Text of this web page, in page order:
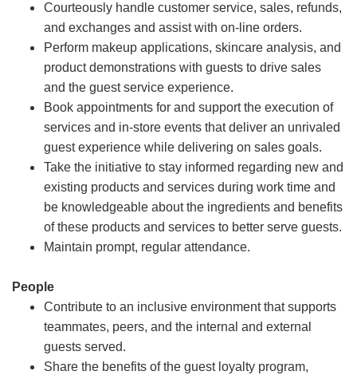
Courteously handle customer service, sales, refunds,
and exchanges and assist with on-line orders.
Perform makeup applications, skincare analysis, and
product demonstrations with guests to drive sales
and the guest service experience.
Book appointments for and support the execution of
services and in-store events that deliver an unrivaled
guest experience while delivering on sales goals.
Take the initiative to stay informed regarding new and
existing products and services during work time and
be knowledgeable about the ingredients and benefits
of these products and services to better serve guests.
Maintain prompt, regular attendance.
People
Contribute to an inclusive environment that supports
teammates, peers, and the internal and external
guests served.
Share the benefits of the guest loyalty program,